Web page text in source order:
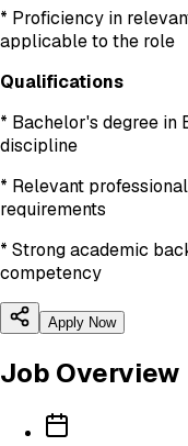
* Proficiency in
applicable to the role
Qualifications
* Bachelor's degree in
discipline
* Relevant
requirements
* Strong academic
competency
Apply Now
Job Overview